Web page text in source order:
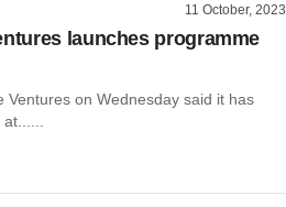
11 October, 2023
launches programme
on Wednesday said it has